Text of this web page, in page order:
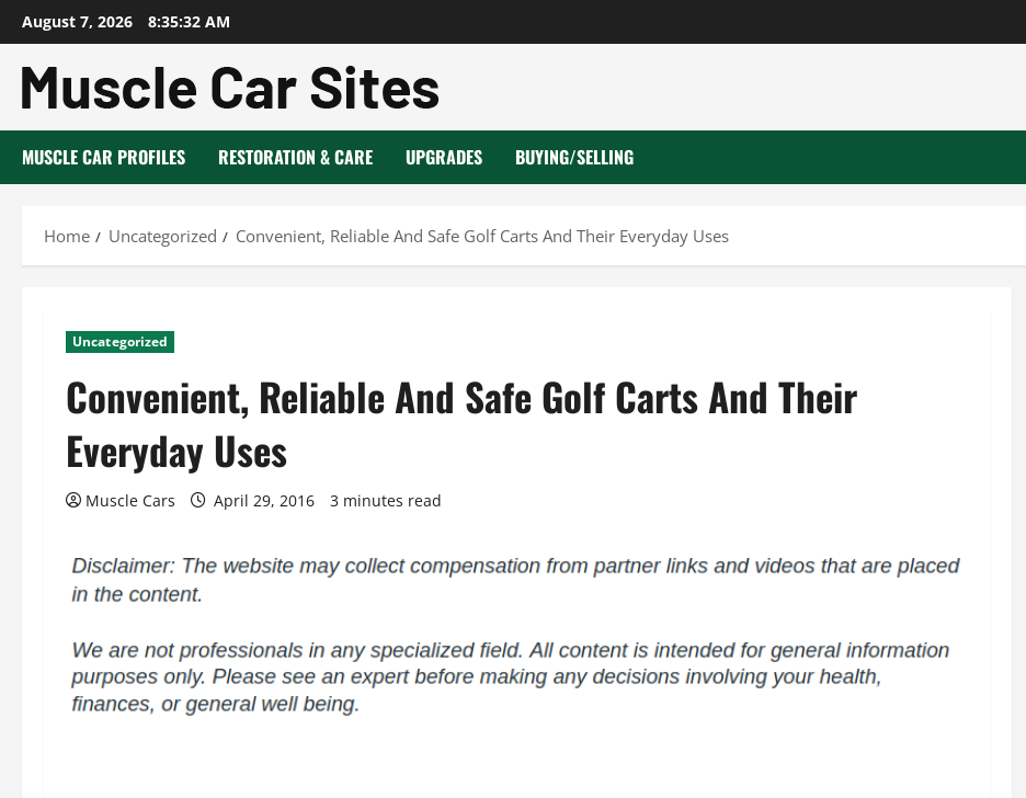
Skip
to
content
August 7, 2026 8:35:33 AM
MUSCLE CAR PROFILES RESTORATION & CARE UPGRADES BUYING/SELLING
Home Uncategorized Convenient, Reliable And Safe Golf Carts And Their Everyday Uses
Uncategorized
Convenient, Reliable And Safe Golf Carts And Their
Everyday Uses
Muscle Cars April 29, 2016 3 minutes read